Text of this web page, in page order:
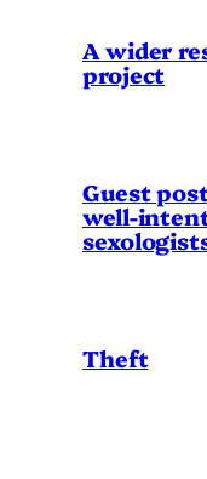
A wider
project
Guest
well-
Theft